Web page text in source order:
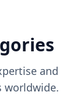
and
worldwide.